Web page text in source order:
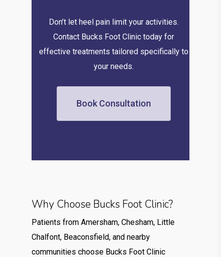
Don’t let heel pain limit your activities.
Contact Bucks Foot Clinic today for
effective treatments tailored specifically to
your needs.
Book Consultation
Why Choose Bucks Foot Clinic?
Patients from Amersham, Chesham, Little
Chalfont, Beaconsfield, and nearby
communities choose Bucks Foot Clinic